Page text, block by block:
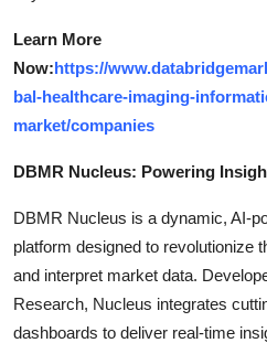
Learn More
Now:https://
bal-healthcare-imaging-
market/companies
DBMR Nucleus: Powering
DBMR Nucleus is a dynamic, AI-
platform designed to revolutionize
and interpret market data.
Research, Nucleus integrates
dashboards to deliver real-time